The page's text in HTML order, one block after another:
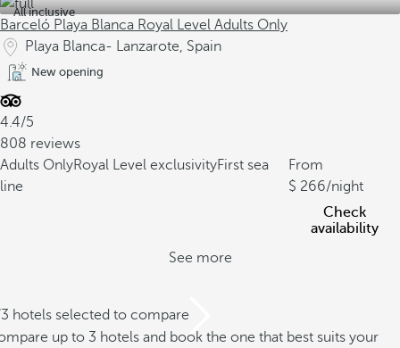
All inclusive
Barceló Playa Blanca Royal Level Adults Only
Playa Blanca- Lanzarote, Spain
New opening
4.4/5
808 reviews
Adults OnlyRoyal Level exclusivityFirst sea
line
From
266/night
Check
availability
See more
hotels selected to compare
up to 3 hotels and book the one that best suits your